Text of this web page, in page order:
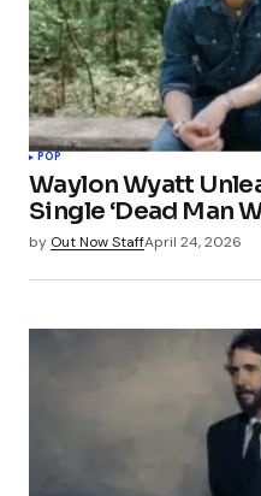
POP
Waylon Wyatt
Single ‘Dead Man
by Out Now StaffApril 24, 2026